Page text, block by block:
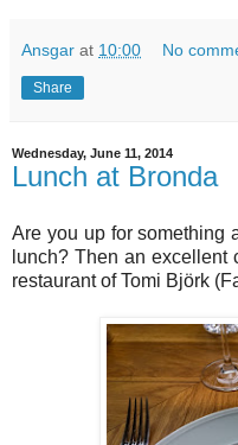
Ansgar at 10:00 No
Share
Wednesday, June 11, 2014
Lunch at Bronda
Are you up for something
lunch? Then an excellent
restaurant of Tomi Björk